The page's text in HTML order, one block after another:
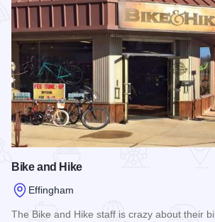
Bike and Hike
Effingham
The Bike and Hike staff is crazy about their